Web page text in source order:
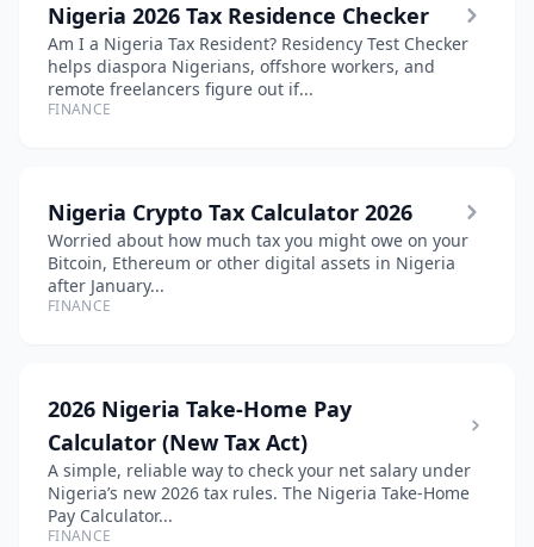
Nigeria 2026 Tax Residence Checker
Am I a Nigeria Tax Resident? Residency Test Checker
helps diaspora Nigerians, offshore workers, and
remote freelancers figure out if...
FINANCE
Nigeria Crypto Tax Calculator 2026
Worried about how much tax you might owe on your
Bitcoin, Ethereum or other digital assets in Nigeria
after January...
FINANCE
2026 Nigeria Take-Home Pay
Calculator (New Tax Act)
A simple, reliable way to check your net salary under
Nigeria’s new 2026 tax rules. The Nigeria Take-Home
Pay Calculator...
FINANCE